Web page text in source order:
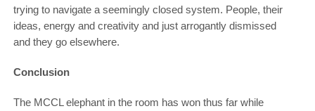
trying to navigate a seemingly closed system. People, their
ideas, energy and creativity and just arrogantly dismissed
and they go elsewhere.
Conclusion
The MCCL elephant in the room has won thus far while